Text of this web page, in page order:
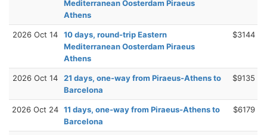
Mediterranean Oosterdam Piraeus
Athens
2026 Oct 14
10 days, round-trip Eastern
Mediterranean Oosterdam Piraeus
Athens
$3144
2026 Oct 14
21 days, one-way from Piraeus-Athens to
Barcelona
$9135
2026 Oct 24 11 days, one-way from Piraeus-Athens to
Barcelona
$6179